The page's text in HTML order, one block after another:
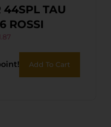
44SPL TAU
ROSSI
Add To Cart